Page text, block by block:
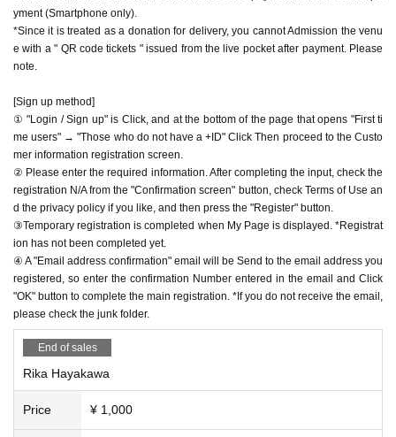
mer's own circumstances.
yment (Smartphone only).
*Since it is treated as a donation for delivery, you cannot Admission the venu
e with a " QR code tickets " issued from the live pocket after payment. Please
note.
[Sign up method]
① "Login / Sign up" is Click, and at the bottom of the page that opens "First ti
me users" → "Those who do not have a +ID" Click Then proceed to the Custo
mer information registration screen.
② Please enter the required information. After completing the input, check the
registration N/A from the "Confirmation screen" button, check Terms of Use an
d the privacy policy if you like, and then press the "Register" button.
③Temporary registration is completed when My Page is displayed. *Registrat
ion has not been completed yet.
④ A "Email address confirmation" email will be Send to the email address you
registered, so enter the confirmation Number entered in the email and Click
"OK" button to complete the main registration. *If you do not receive the email,
please check the junk folder.
End of sales
Rika Hayakawa
Price ¥ 1,000